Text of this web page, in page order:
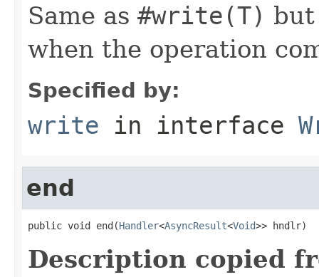
Same as #write(T)
when the operation
Specified by:
write in interface
end
public void end(Handler<AsyncResult<Void>> hndlr)
Description copied